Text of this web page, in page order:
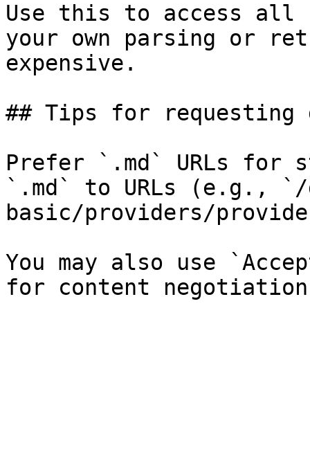
Use this to access all
your own parsing or
expensive.
## Tips for requesting
Prefer `.md` URLs for
`.md` to URLs (e.g.,
basic/providers/
You may also use